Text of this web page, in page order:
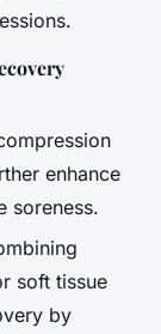
enhance
soreness.
soft tissue
by